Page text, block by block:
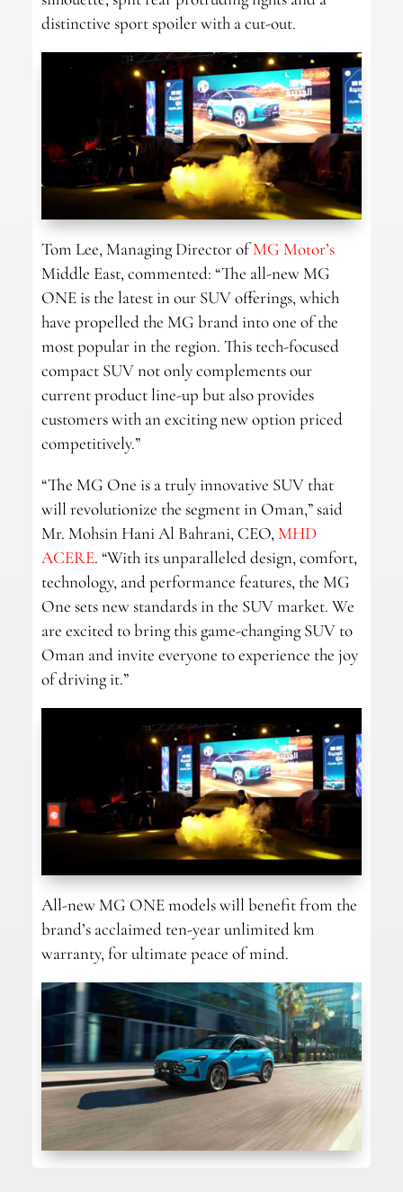
distinctive sport spoiler with a cut-out.
Tom Lee, Managing Director ofMG Motor’s
Middle East, commented: “The all-new MG
ONE is the latest in our SUV offerings, which
have propelled the MG brand into one of the
most popular in the region. This tech-focused
compact SUV not only complements our
current product line-up but also provides
customers with an exciting new option priced
competitively.”
“The MG One is a truly innovative SUV that
will revolutionize the segment in Oman,” said
Mr. Mohsin Hani Al Bahrani, CEO, MHD
ACERE. “With its unparalleled design, comfort,
technology, and performance features, the MG
One sets new standards in the SUV market. We
are excited to bring this game-changing SUV to
Oman and invite everyone to experience the joy
of driving it.”
All-new MG ONE models will benefit from the
brand’s acclaimed ten-year unlimited km
warranty, for ultimate peace of mind.